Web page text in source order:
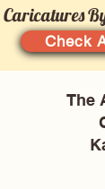
Caricatures
Check
The